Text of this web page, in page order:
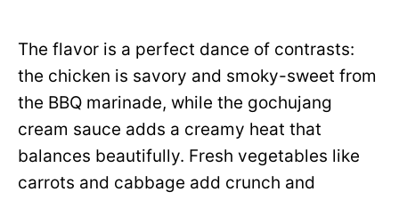
The flavor is a perfect dance of contrasts:
the chicken is savory and smoky-sweet from
the BBQ marinade, while the gochujang
cream sauce adds a creamy heat that
balances beautifully. Fresh vegetables like
carrots and cabbage add crunch and